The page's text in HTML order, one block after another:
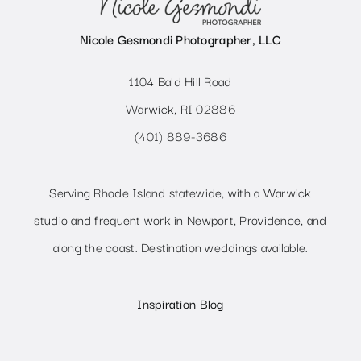
Nicole Gesmondi Photographer, LLC
1104 Bald Hill Road
Warwick, RI 02886
(401) 889-3686
Serving Rhode Island statewide, with a Warwick
studio and frequent work in Newport, Providence, and
along the coast. Destination weddings available.
Inspiration Blog